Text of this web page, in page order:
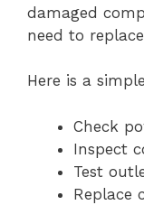
damaged
need to
Here is a
Check
Inspect
Test
Replace